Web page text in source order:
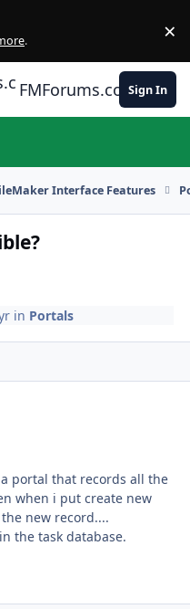
. ×
FMForums.comSign In
Interface Features
in Portals
portal that records all the
when i put create new
new record....
the task database.